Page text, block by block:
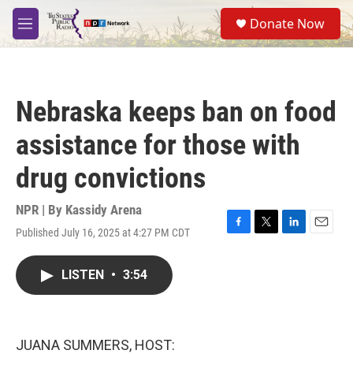
Skip to main content
M
e
S
e
a
Donate Now
Nebraska keeps ban on food
assistance for those with
drug convictions
NPR | By Kassidy Arena
Published July 16, 2025 at 4:27 PM CDT
F
T
L
E
LISTEN • 3:54
JUANA SUMMERS, HOST: